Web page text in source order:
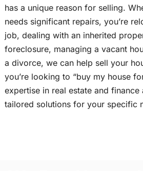
has a unique reason for selling.
needs significant repairs, you’re
job, dealing with an inherited
foreclosure, managing a vacant
a divorce, we can help sell your
you’re looking to “buy my house
expertise in real estate and
tailored solutions for your specific